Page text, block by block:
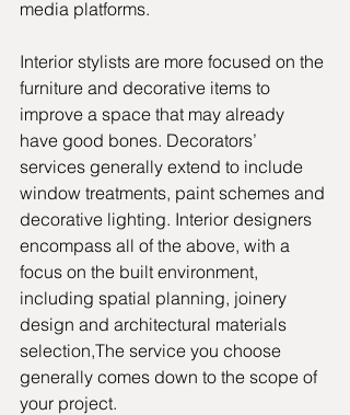
media platforms.
Interior stylists are more focused on the
furniture and decorative items to
improve a space that may already
have good bones. Decorators’
services generally extend to include
window treatments, paint schemes and
decorative lighting. Interior designers
encompass all of the above, with a
focus on the built environment,
including spatial planning, joinery
design and architectural materials
selection,The service you choose
generally comes down to the scope of
your project.